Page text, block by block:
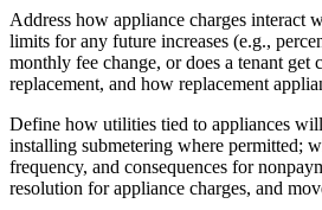
Address how appliance charges interact
limits for any future increases (e.g.,
monthly fee change, or does a tenant
replacement, and how replacement
Define how utilities tied to appliances
installing submetering where permitted;
frequency, and consequences for
resolution for appliance charges, and